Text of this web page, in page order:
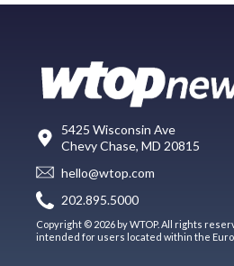
5425 Wisconsin Ave
Chevy Chase, MD 20815
hello@wtop.com
202.895.5000
Copyright © 2026 by WTOP. All rights
intended for users located within the